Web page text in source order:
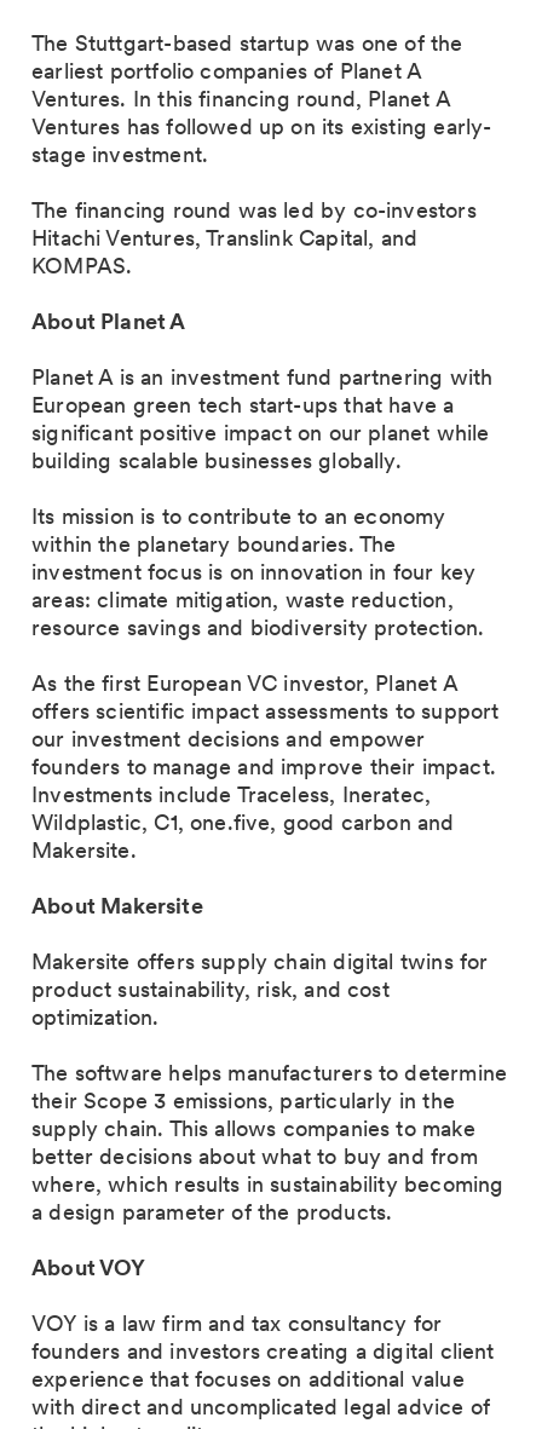
The Stuttgart-based startup was one of the
earliest portfolio companies of Planet A
Ventures. In this financing round, Planet A
Ventures has followed up on its existing early-
stage investment.
The financing round was led by co-investors
Hitachi Ventures, Translink Capital, and
KOMPAS.
About Planet A
Planet A is an investment fund partnering with
European green tech start-ups that have a
significant positive impact on our planet while
building scalable businesses globally.
Its mission is to contribute to an economy
within the planetary boundaries. The
investment focus is on innovation in four key
areas: climate mitigation, waste reduction,
resource savings and biodiversity protection.
As the first European VC investor, Planet A
offers scientific impact assessments to support
our investment decisions and empower
founders to manage and improve their impact.
Investments include Traceless, Ineratec,
Wildplastic, C1, one.five, good carbon and
Makersite.
About Makersite
Makersite offers supply chain digital twins for
product sustainability, risk, and cost
optimization.
The software helps manufacturers to determine
their Scope 3 emissions, particularly in the
supply chain. This allows companies to make
better decisions about what to buy and from
where, which results in sustainability becoming
a design parameter of the products.
About VOY
VOY is a law firm and tax consultancy for
founders and investors creating a digital client
experience that focuses on additional value
with direct and uncomplicated legal advice of